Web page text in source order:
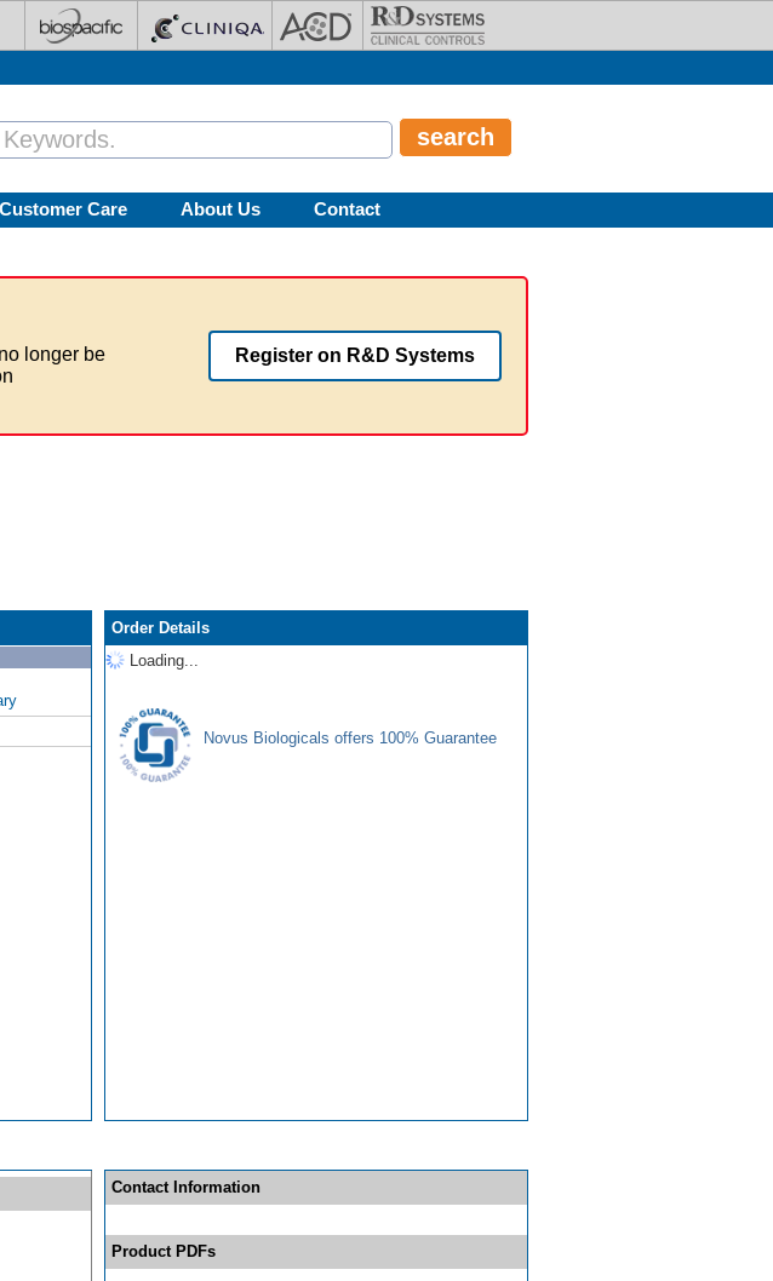
Customer Care About Us Contact
longer be
Register on R&D Systems
Order Details
Loading...
Novus Biologicals offers 100% Guarantee
Contact Information
Product PDFs